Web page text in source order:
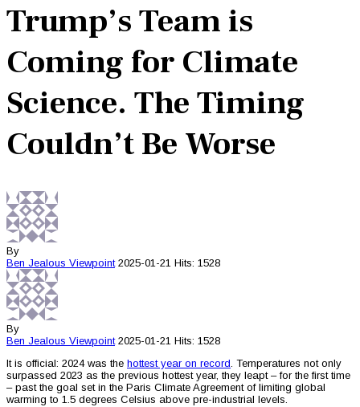
Trump’s Team is
Coming for Climate
Science. The Timing
Couldn’t Be Worse
By
Ben Jealous Viewpoint 2025-01-21 Hits: 1528
By
Ben Jealous Viewpoint 2025-01-21 Hits: 1528
It is official: 2024 was the hottest year on record. Temperatures not only
surpassed 2023 as the previous hottest year, they leapt – for the first time
– past the goal set in the Paris Climate Agreement of limiting global
warming to 1.5 degrees Celsius above pre-industrial levels.